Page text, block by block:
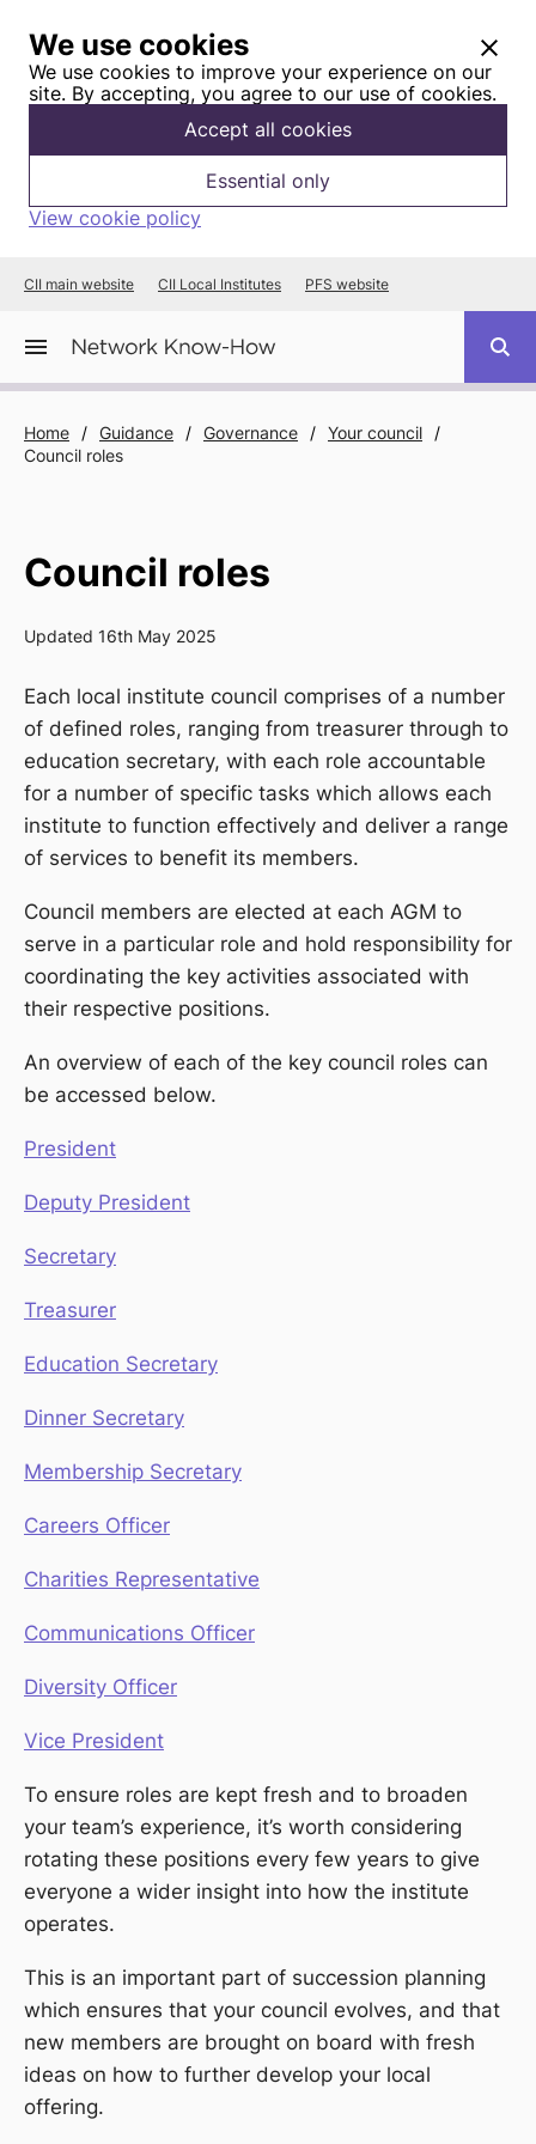
We use cookies
We use cookies to improve your experience on our
site. By accepting, you agree to our use of cookies.
Accept all cookies
Essential only
View cookie policy
CII main website CII Local Institutes PFS website
Home / Guidance / Governance / Your council
/
Council roles
Council roles
Updated 16th May 2025
Each local institute council comprises of a number
of defined roles, ranging from treasurer through to
education secretary, with each role accountable
for a number of specific tasks which allows each
institute to function effectively and deliver a range
of services to benefit its members.
Council members are elected at each AGM to
serve in a particular role and hold responsibility for
coordinating the key activities associated with
their respective positions.
An overview of each of the key council roles can
be accessed below.
President
Deputy President
Secretary
Treasurer
Education Secretary
Dinner Secretary
Membership Secretary
Careers Officer
Charities Representative
Communications Officer
Diversity Officer
Vice President
To ensure roles are kept fresh and to broaden
your team’s experience, it’s worth considering
rotating these positions every few years to give
everyone a wider insight into how the institute
operates.
This is an important part of succession planning
which ensures that your council evolves, and that
new members are brought on board with fresh
ideas on how to further develop your local
offering.